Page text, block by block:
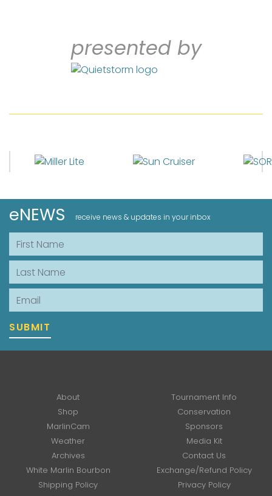
presented by
eNEWS receive news & updates in your inbox
First Name
Last Name
Email
SUBMIT
About
Tournament Info
Shop
Conservation
MarlinCam
Sponsors
Weather
Media Kit
Archives
Contact Us
White Marlin Bourbon
Exchange/Refund Policy
Shipping Policy
Privacy Policy